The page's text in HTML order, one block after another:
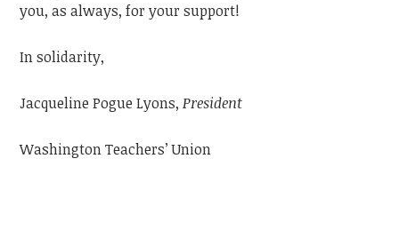
you, as always, for your support!
In solidarity,
Jacqueline Pogue Lyons, President
Washington Teachers’ Union